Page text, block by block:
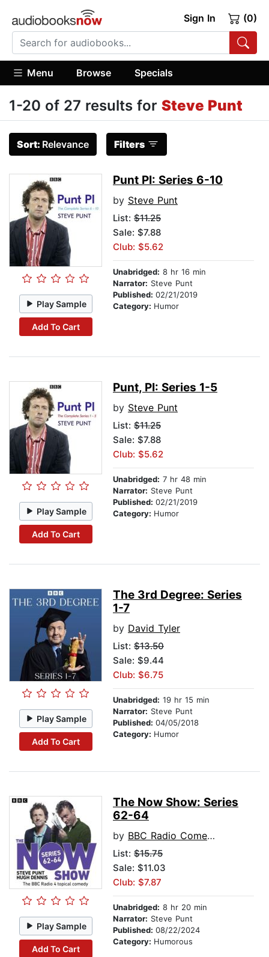
Sign In (0)
Menu Browse Specials
1-20 of 27 results for Steve Punt
Sort: Relevance Filters
Play Sample
Add To Cart
Punt PI: Series 6-10
by Steve Punt
List: $11.25
Sale: $7.88
Club: $5.62
Unabridged: 8 hr 16 min
Narrator: Steve Punt
Published: 02/21/2019
Category: Humor
Play Sample
Add To Cart
Punt, PI: Series 1-5
by Steve Punt
List: $11.25
Sale: $7.88
Club: $5.62
Unabridged: 7 hr 48 min
Narrator: Steve Punt
Published: 02/21/2019
Category: Humor
Play Sample
Add To Cart
The 3rd Degree: Series
1-7
by David Tyler
List: $13.50
Sale: $9.44
Club: $6.75
Unabridged: 19 hr 15 min
Narrator: Steve Punt
Published: 04/05/2018
Category: Humor
Play Sample
Add To Cart
The Now Show: Series
62-64
by BBC Radio Comedy
List: $15.75
Sale: $11.03
Club: $7.87
Unabridged: 8 hr 20 min
Narrator: Steve Punt
Published: 08/22/2024
Category: Humorous